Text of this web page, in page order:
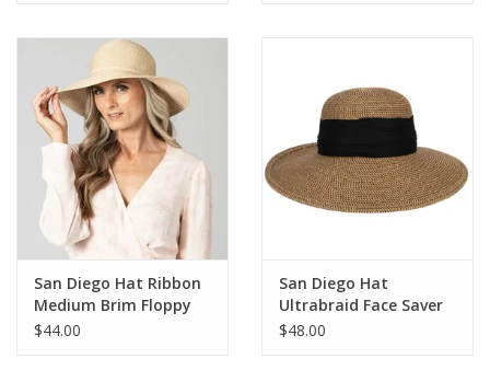
Outdoor
For the Fellas
Seasonal
For the Pets
Blog
San Diego Hat Ribbon
Medium Brim Floppy
Hat
$44.00
San Diego Hat
Ultrabraid Face Saver
Hat
$48.00